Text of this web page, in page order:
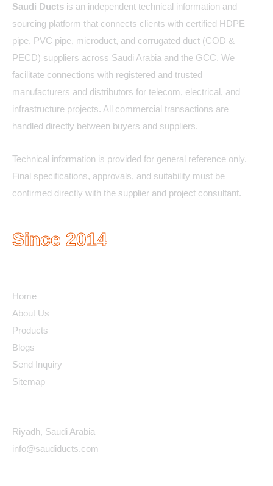
Saudi Ducts is an independent technical information and
sourcing platform that connects clients with certified HDPE
pipe, PVC pipe, microduct, and corrugated duct (COD &
PECD) suppliers across Saudi Arabia and the GCC. We
facilitate connections with registered and trusted
manufacturers and distributors for telecom, electrical, and
infrastructure projects. All commercial transactions are
handled directly between buyers and suppliers.
Technical information is provided for general reference only.
Final specifications, approvals, and suitability must be
confirmed directly with the supplier and project consultant.
Since 2014
Home
About Us
Products
Blogs
Send Inquiry
Sitemap
Riyadh, Saudi Arabia
info@saudiducts.com